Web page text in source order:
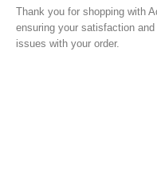
Thank you for shopping with
ensuring your satisfaction
issues with your order.